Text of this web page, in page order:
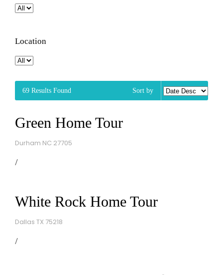
Location
69 Results Found Sort by
Green Home Tour
Durham NC 27705
White Rock Home Tour
Dallas TX 75218